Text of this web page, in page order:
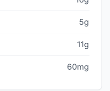
5g
11g
60mg